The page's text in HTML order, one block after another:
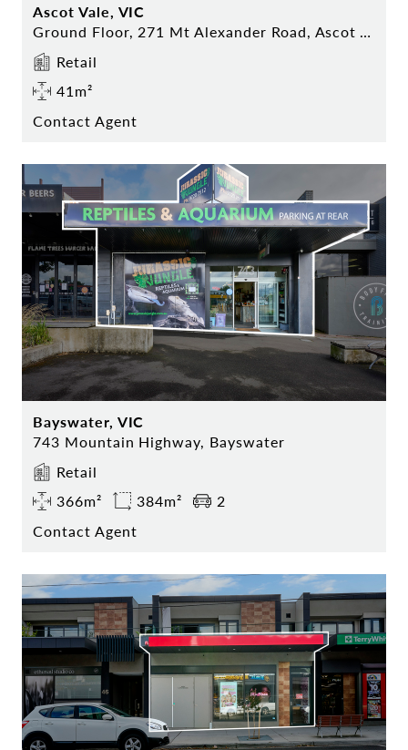
Ascot Vale, VIC
Ground Floor, 271 Mt Alexander Road, Ascot Vale
Retail
41m²
Contact Agent
Bayswater, VIC
743 Mountain Highway, Bayswater
Retail
366m²
384m²
2
Contact Agent